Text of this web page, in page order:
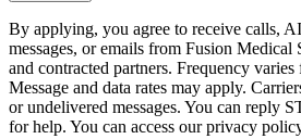
By applying, you agree to receive calls,
messages, or emails from Fusion Medical
and contracted partners. Frequency varies
Message and data rates may apply.
or undelivered messages. You can reply
for help. You can access our privacy